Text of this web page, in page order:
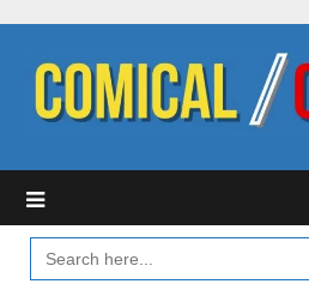
content
SEARCH
FOR: